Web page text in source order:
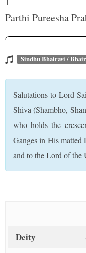
Parthi Pureesha
Sindhu Bhairavi /
Salutations to Lord
Shiva (Shambho,
who holds the
Ganges in His matted
and to the Lord of the
Deity